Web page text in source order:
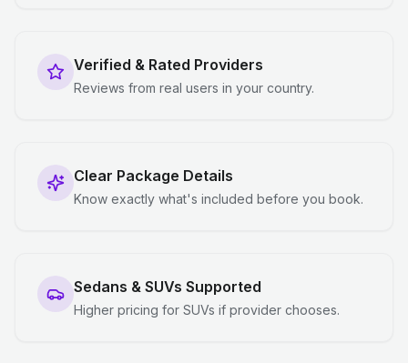
Verified & Rated Providers
Reviews from real users in your country.
Clear Package Details
Know exactly what's included before you book.
Sedans & SUVs Supported
Higher pricing for SUVs if provider chooses.